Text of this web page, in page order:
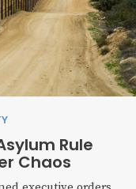
Rule
Chaos